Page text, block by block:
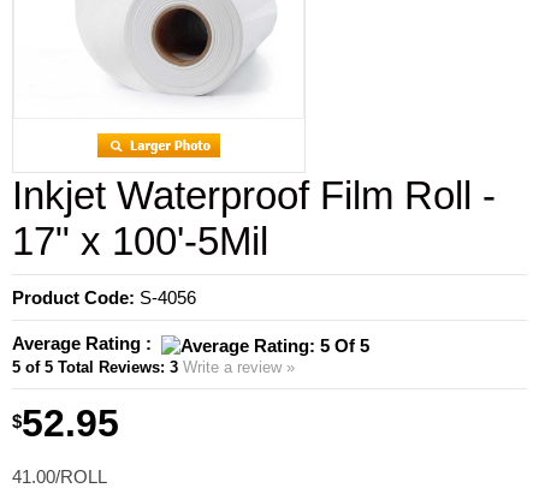
Inkjet Waterproof Film Roll -
17" x 100'-5Mil
Product Code: S-4056
Average Rating :
5 of 5 Total Reviews: 3 Write a review »
$52.95
41.00/ROLL